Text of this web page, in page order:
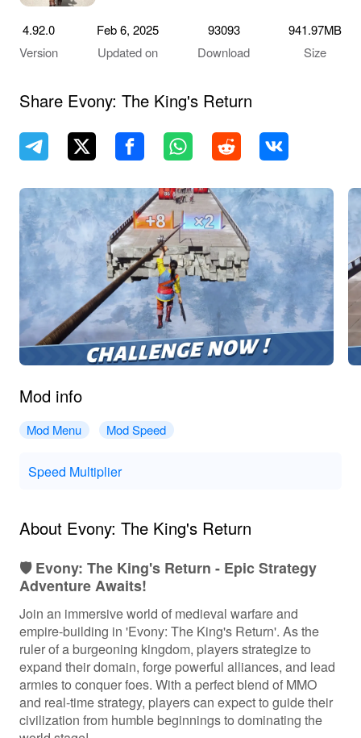
4.92.0
Version
Feb 6, 2025
Updated on
93093
Download
941.97MB
Size
Share Evony: The King's Return
Mod info
Mod Menu Mod Speed
Speed Multiplier
About Evony: The King's Return
🛡️ Evony: The King's Return - Epic Strategy
Adventure Awaits!
Join an immersive world of medieval warfare and
empire-building in 'Evony: The King's Return'. As the
ruler of a burgeoning kingdom, players strategize to
expand their domain, forge powerful alliances, and lead
armies to conquer foes. With a perfect blend of MMO
and real-time strategy, players can expect to guide their
civilization from humble beginnings to dominating the